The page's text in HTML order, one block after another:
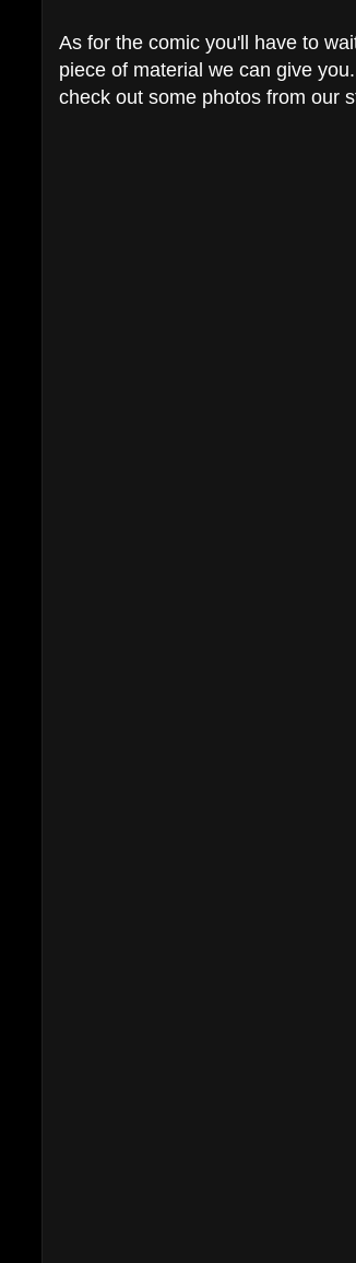
As for the comic you'll have to
piece of material we can give
check out some photos from our